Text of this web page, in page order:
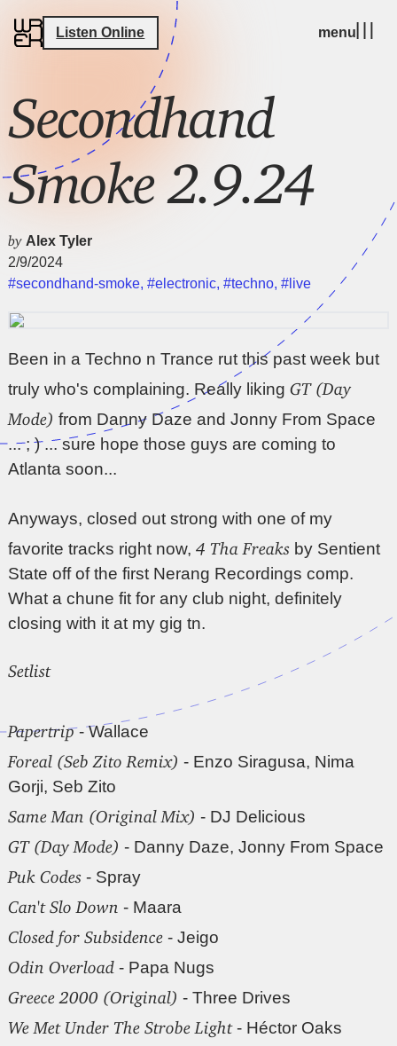
Listen Online menu
Secondhand
Smoke 2.9.24
by Alex Tyler
2/9/2024
#secondhand-smoke,#electronic,#techno,#live
Been in a Techno n Trance rut this past week but
truly who's complaining. Really likingGT (Day
Mode) from Danny Daze and Jonny From Space
... ; ) ... sure hope those guys are coming to
Atlanta soon...
Anyways, closed out strong with one of my
favorite tracks right now,4 Tha Freaks by Sentient
State off of the first Nerang Recordings comp.
What a chune fit for any club night, definitely
closing with it at my gig tn.
Setlist
Papertrip- Wallace
Foreal (Seb Zito Remix) - Enzo Siragusa, Nima
Gorji, Seb Zito
Same Man (Original Mix) - DJ Delicious
GT (Day Mode) - Danny Daze, Jonny From Space
Puk Codes - Spray
Can't Slo Down - Maara
Closed for Subsidence - Jeigo
Odin Overload - Papa Nugs
Greece 2000 (Original) - Three Drives
We Met Under The Strobe Light- Héctor Oaks